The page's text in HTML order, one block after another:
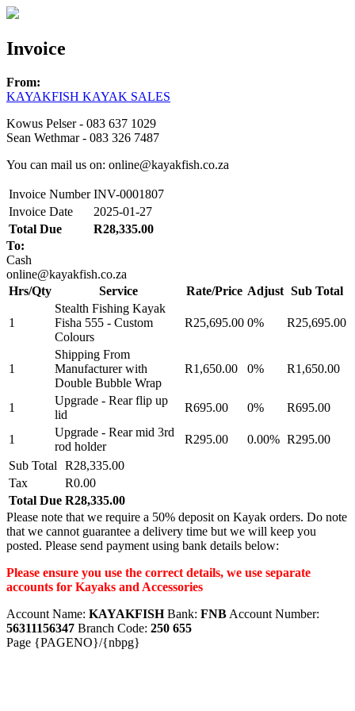
Invoice
From:
KAYAKFISH KAYAK SALES
Kowus Pelser - 083 637 1029
Sean Wethmar - 083 326 7487
You can mail us on: online@kayakfish.co.za
Invoice Number INV-0001807
Invoice Date
2025-01-27
Total Due
R28,335.00
To:
Cash
online@kayakfish.co.za
Hrs/Qty
Service Rate/Price Adjust Sub Total
1
Stealth Fishing Kayak
Fisha 555 - Custom
Colours
R25,695.00 0% R25,695.00
1
Shipping From
Manufacturer with
Double Bubble Wrap
R1,650.00 0% R1,650.00
1
Upgrade - Rear flip up
lid
R695.00 0% R695.00
1
Upgrade - Rear mid 3rd
rod holder
R295.00 0.00% R295.00
Sub Total
R28,335.00
Tax
R0.00
Total Due R28,335.00
Please note that we require a 50% deposit on Kayak orders. Do note
that we cannot guarantee a delivery time but we will keep you
posted. Please send payment using bank details below:
Please ensure you use the correct details, we use separate
accounts for Kayaks and Accessories
Account Name: KAYAKFISHBank: FNB Account Number:
56311156347 Branch Code: 250 655
Page {PAGENO}/{nbpg}